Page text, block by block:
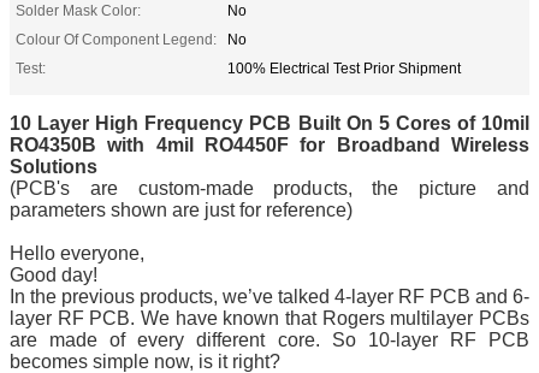
Solder Mask Color:
No
Colour Of Component Legend:
No
Test:
100% Electrical Test Prior Shipment
10 Layer High Frequency PCB Built On 5 Cores of10mil
RO4350B with 4mil RO4450F for Broadband Wireless
Solutions
(PCB's are custom-made products, the picture and
parameters shown are just for reference)
Hello everyone,
Good day!
In the previous products, we’ve talked 4-layer RF PCB and 6-
layer RF PCB. We have known that Rogers multilayer PCBs
are made of every different core. So 10-layer RF PCB
becomes simple now, is it right?